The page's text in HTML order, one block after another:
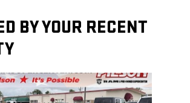
BY YOUR RECENT